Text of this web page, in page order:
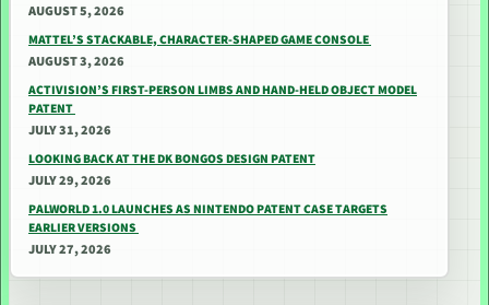
AUGUST 5, 2026
MATTEL’S STACKABLE, CHARACTER-SHAPED GAME CONSOLE
AUGUST 3, 2026
ACTIVISION’S FIRST-PERSON LIMBS AND HAND-HELD OBJECT MODEL
PATENT
JULY 31, 2026
LOOKING BACK AT THE DK BONGOS DESIGN PATENT
JULY 29, 2026
PALWORLD 1.0 LAUNCHES AS NINTENDO PATENT CASE TARGETS
EARLIER VERSIONS
JULY 27, 2026